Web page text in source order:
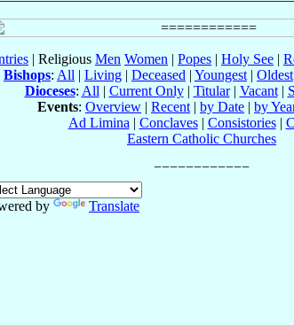
| Religious Men Women | Popes | Holy See |
Bishops: All | Living | Deceased | Youngest | Oldest
Dioceses: All | Current Only| Titular| Vacant|
Events: Overview | Recent | by Date | by
Ad Limina | Conclaves| Consistories|
Eastern Catholic Churches
by
Translate